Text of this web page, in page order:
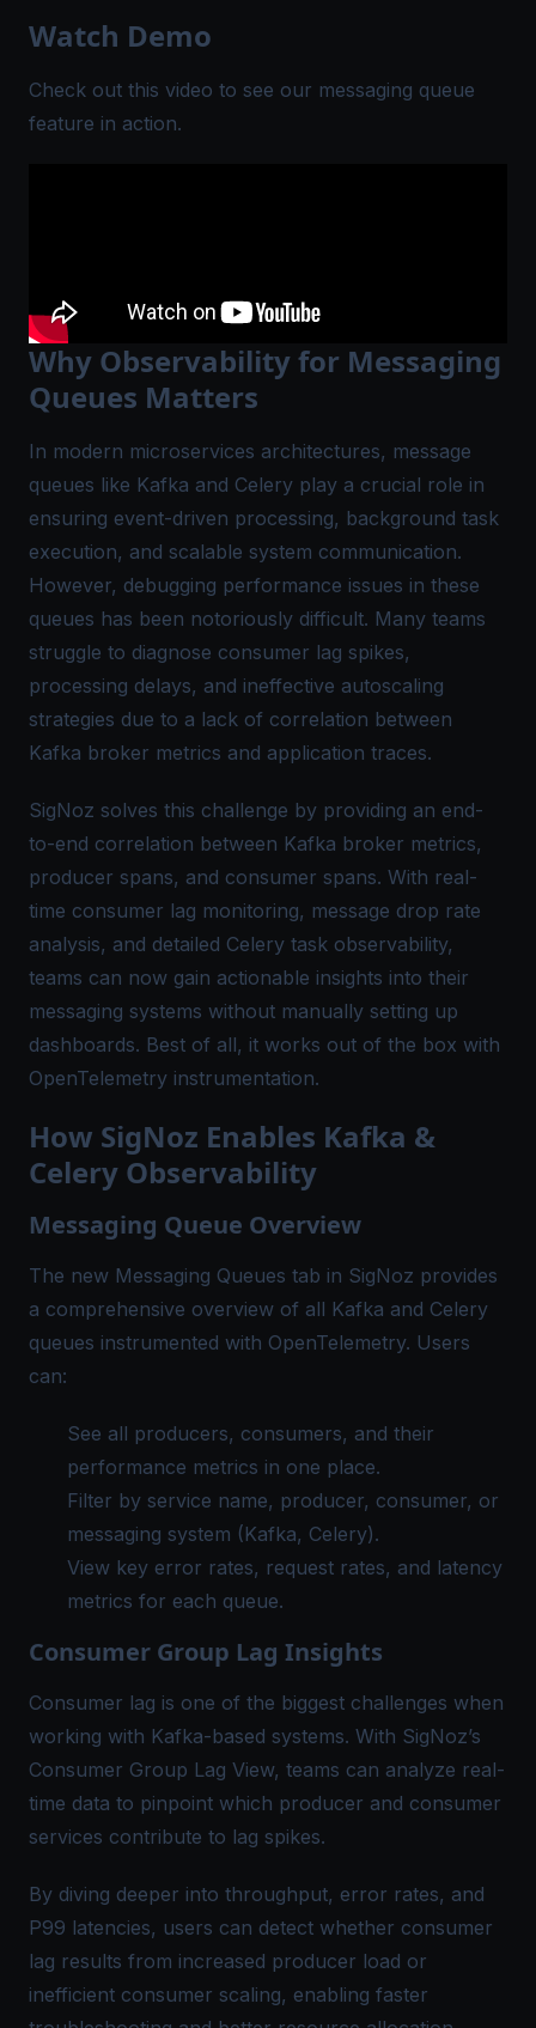
Watch Demo
Check out this video to see our messaging queue
feature in action.
Why Observability for Messaging
Queues Matters
In modern microservices architectures, message
queues like Kafka and Celery play a crucial role in
ensuring event-driven processing, background task
execution, and scalable system communication.
However, debugging performance issues in these
queues has been notoriously difficult. Many teams
struggle to diagnose consumer lag spikes,
processing delays, and ineffective autoscaling
strategies due to a lack of correlation between
Kafka broker metrics and application traces.
SigNoz solves this challenge by providing an end-
to-end correlation between Kafka broker metrics,
producer spans, and consumer spans. With real-
time consumer lag monitoring, message drop rate
analysis, and detailed Celery task observability,
teams can now gain actionable insights into their
messaging systems without manually setting up
dashboards. Best of all, it works out of the box with
OpenTelemetry instrumentation.
How SigNoz Enables Kafka &
Celery Observability
Messaging Queue Overview
The new Messaging Queues tab in SigNoz provides
a comprehensive overview of all Kafka and Celery
queues instrumented with OpenTelemetry. Users
can:
See all producers, consumers, and their
performance metrics in one place.
Filter by service name, producer, consumer, or
messaging system (Kafka, Celery).
View key error rates, request rates, and latency
metrics for each queue.
Consumer Group Lag Insights
Consumer lag is one of the biggest challenges when
working with Kafka-based systems. With SigNoz’s
Consumer Group Lag View, teams can analyze real-
time data to pinpoint which producer and consumer
services contribute to lag spikes.
By diving deeper into throughput, error rates, and
P99 latencies, users can detect whether consumer
lag results from increased producer load or
inefficient consumer scaling, enabling faster